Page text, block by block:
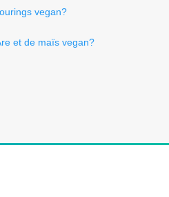
vegan?
et de maïs vegan?